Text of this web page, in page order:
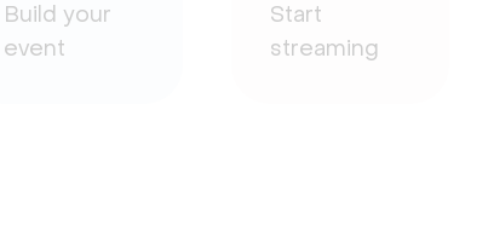
Build your
event
Start
streaming